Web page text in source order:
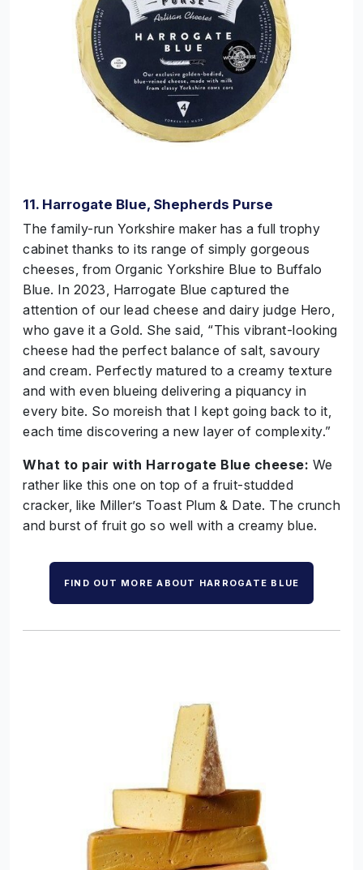
11. Harrogate Blue, Shepherds Purse
The family-run Yorkshire maker has a full trophy
cabinet thanks to its range of simply gorgeous
cheeses, from Organic Yorkshire Blue to Buffalo
Blue. In 2023, Harrogate Blue captured the
attention of our lead cheese and dairy judge Hero,
who gave it a Gold. She said, “This vibrant-looking
cheese had the perfect balance of salt, savoury
and cream. Perfectly matured to a creamy texture
and with even blueing delivering a piquancy in
every bite. So moreish that I kept going back to it,
each time discovering a new layer of complexity.”
What to pair with Harrogate Blue cheese: We
rather like this one on top of a fruit-studded
cracker, like Miller’s Toast Plum & Date. The crunch
and burst of fruit go so well with a creamy blue.
FIND OUT MORE ABOUT HARROGATE BLUE